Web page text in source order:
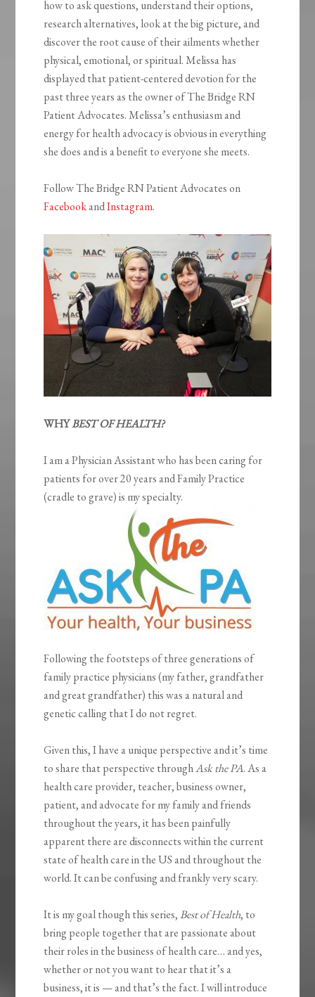
how to ask questions, understand their options,
research alternatives, look at the big picture, and
discover the root cause of their ailments whether
physical, emotional, or spiritual. Melissa has
displayed that patient-centered devotion for the
past three years as the owner of The Bridge RN
Patient Advocates. Melissa’s enthusiasm and
energy for health advocacy is obvious in everything
she does and is a benefit to everyone she meets.
Follow The Bridge RN Patient Advocates on
FacebookandInstagram.
WHYBEST OF HEALTH?
I am a Physician Assistant who has been caring for
patients for over 20 years and Family Practice
(cradle to grave) is my specialty.
Following the footsteps of three generations of
family practice physicians (my father, grandfather
and great grandfather) this was a natural and
genetic calling that I do not regret.
Given this, I have a unique perspective and it’s time
to share that perspective throughAsk the PA. As a
health care provider, teacher, business owner,
patient, and advocate for my family and friends
throughout the years, it has been painfully
apparent there are disconnects within the current
state of health care in the US and throughout the
world. It can be confusing and frankly very scary.
It is my goal though this series,Best of Health, to
bring people together that are passionate about
their roles in the business of health care… and yes,
whether or not you want to hear that it’s a
business, it is — and that’s the fact. I will introduce